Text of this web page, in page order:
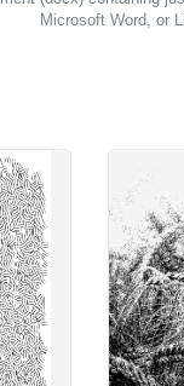
Microsoft Word, or